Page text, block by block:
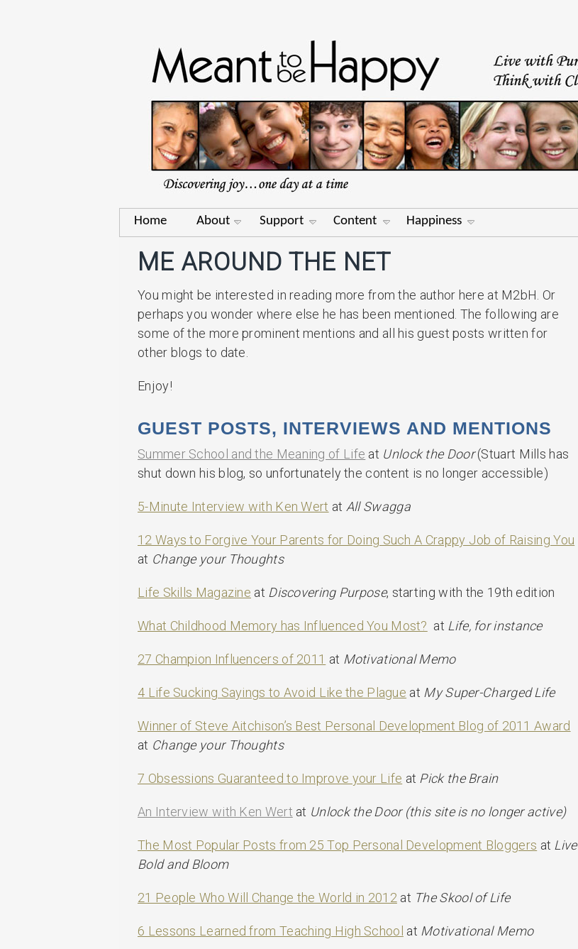
Home About Support Content Happiness
ME AROUND THE NET
You might be interested in reading more from the author here at M2bH. Or
perhaps you wonder where else he has been mentioned. The following are
some of the more prominent mentions and all his guest posts written for
other blogs to date.
Enjoy!
GUEST POSTS, INTERVIEWS AND MENTIONS
Summer School and the Meaning of Life at Unlock the Door(Stuart Mills has
shut down his blog, so unfortunately the content is no longer accessible)
5-Minute Interview with Ken Wert at All Swagga
12 Ways to Forgive Your Parents for Doing Such A Crappy Job of Raising You
at Change your Thoughts
Life Skills Magazine at Discovering Purpose, starting with the 19th edition
What Childhood Memory has Influenced You Most? at Life, for instance
27 Champion Influencers of 2011 at Motivational Memo
4 Life Sucking Sayings to Avoid Like the Plague at My Super-Charged Life
Winner of Steve Aitchison’s Best Personal Development Blog of 2011 Award
at Change your Thoughts
7 Obsessions Guaranteed to Improve your Life at Pick the Brain
An Interview with Ken Wert at Unlock the Door (this site is no longer active)
The Most Popular Posts from 25 Top Personal Development Bloggers at Live
Bold and Bloom
21 People Who Will Change the World in 2012 at The Skool of Life
6 Lessons Learned from Teaching High School at Motivational Memo